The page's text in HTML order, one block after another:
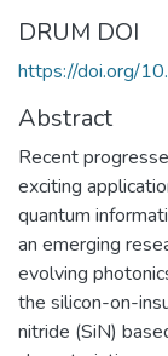
DRUM DOI
https://doi.org/
Abstract
Recent
exciting
quantum
an emerging
evolving
the silicon-on-
nitride (SiN)